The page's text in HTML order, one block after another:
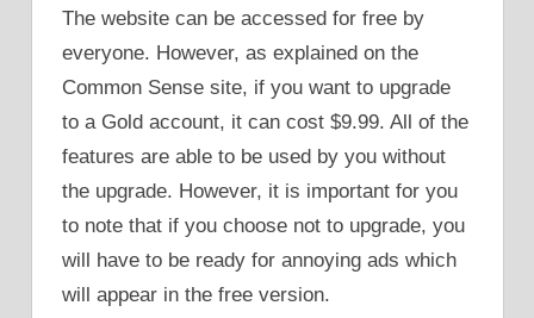
The website can be accessed for free by
everyone. However, as explained on the
Common Sense site, if you want to upgrade
to a Gold account, it can cost $9.99. All of the
features are able to be used by you without
the upgrade. However, it is important for you
to note that if you choose not to upgrade, you
will have to be ready for annoying ads which
will appear in the free version.